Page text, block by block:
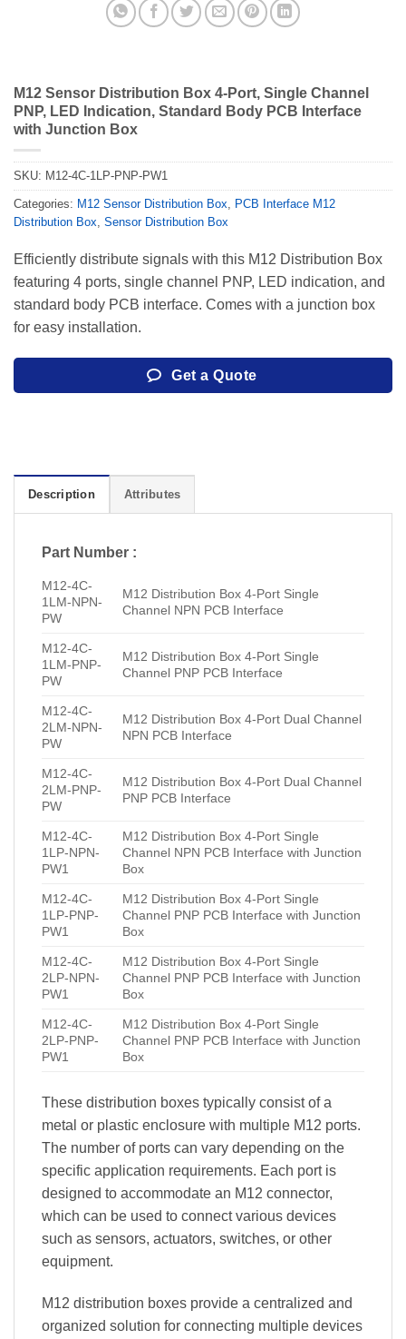
M12 Sensor Distribution Box 4-Port, Single Channel
PNP, LED Indication, Standard Body PCB Interface
with Junction Box
SKU: M12-4C-1LP-PNP-PW1
Categories: M12 Sensor Distribution Box, PCB Interface M12
Distribution Box, Sensor Distribution Box
Efficiently distribute signals with this M12 Distribution Box
featuring 4 ports, single channel PNP, LED indication, and
standard body PCB interface. Comes with a junction box
for easy installation.
Get a Quote
Description Attributes
Part Number :
M12-4C-
1LM-NPN-
PW
M12 Distribution Box 4-Port Single
Channel NPN PCB Interface
M12-4C-
1LM-PNP-
PW
M12 Distribution Box 4-Port Single
Channel PNP PCB Interface
M12-4C-
2LM-NPN-
PW
M12 Distribution Box 4-Port Dual Channel
NPN PCB Interface
M12-4C-
2LM-PNP-
PW
M12 Distribution Box 4-Port Dual Channel
PNP PCB Interface
M12-4C-
1LP-NPN-
PW1
M12 Distribution Box 4-Port Single
Channel NPN PCB Interface with Junction
Box
M12-4C-
1LP-PNP-
PW1
M12 Distribution Box 4-Port Single
Channel PNP PCB Interface with Junction
Box
M12-4C-
2LP-NPN-
PW1
M12 Distribution Box 4-Port Single
Channel PNP PCB Interface with Junction
Box
M12-4C-
2LP-PNP-
PW1
M12 Distribution Box 4-Port Single
Channel PNP PCB Interface with Junction
Box
These distribution boxes typically consist of a
metal or plastic enclosure with multiple M12 ports.
The number of ports can vary depending on the
specific application requirements. Each port is
designed to accommodate an M12 connector,
which can be used to connect various devices
such as sensors, actuators, switches, or other
equipment.
M12 distribution boxes provide a centralized and
organized solution for connecting multiple devices